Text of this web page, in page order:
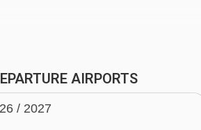
AIRPORTS
/ 2027